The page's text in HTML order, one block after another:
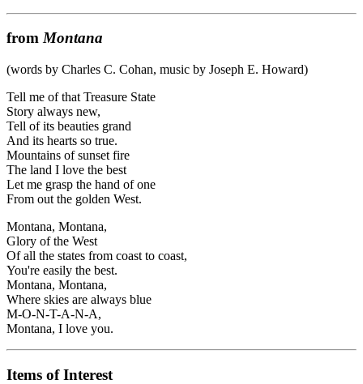
fromMontana
(words by Charles C. Cohan, music by Joseph E. Howard)
Tell me of that Treasure State
Story always new,
Tell of its beauties grand
And its hearts so true.
Mountains of sunset fire
The land I love the best
Let me grasp the hand of one
From out the golden West.
Montana, Montana,
Glory of the West
Of all the states from coast to coast,
You're easily the best.
Montana, Montana,
Where skies are always blue
M-O-N-T-A-N-A,
Montana, I love you.
Items of Interest